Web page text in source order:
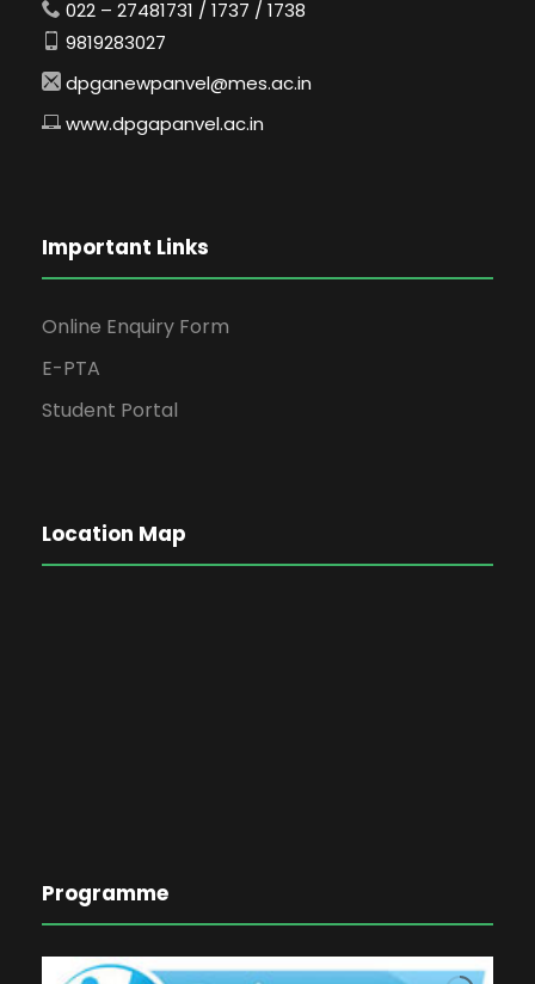
022 – 27481731 / 1737 / 1738
9819283027
dpganewpanvel@mes.ac.in
www.dpgapanvel.ac.in
Important Links
Online Enquiry Form
E-PTA
Student Portal
Location Map
Programme